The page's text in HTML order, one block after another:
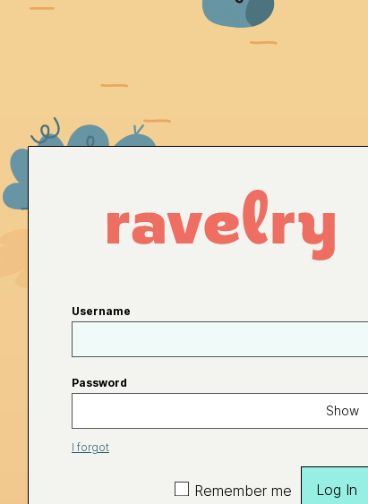
Username
Password
Show
I forgot
Remember me Log In